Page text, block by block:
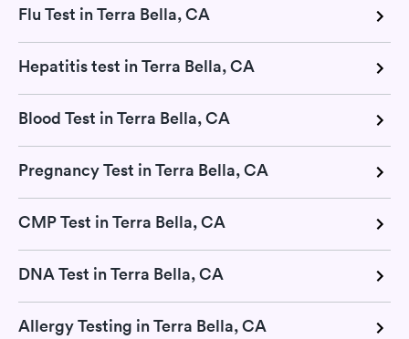
Flu Test in Terra Bella, CA
Hepatitis test in Terra Bella, CA
Blood Test in Terra Bella, CA
Pregnancy Test in Terra Bella, CA
CMP Test in Terra Bella, CA
DNA Test in Terra Bella, CA
Allergy Testing in Terra Bella, CA